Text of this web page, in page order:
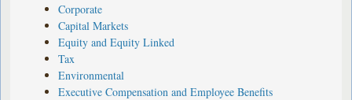
Corporate
Capital Markets
Equity and Equity Linked
Tax
Environmental
Executive Compensation and Employee Benefits